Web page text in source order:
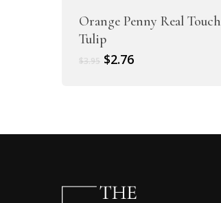
Orange Penny Real Touch
Tulip
$3.95 Original
$2.76Current